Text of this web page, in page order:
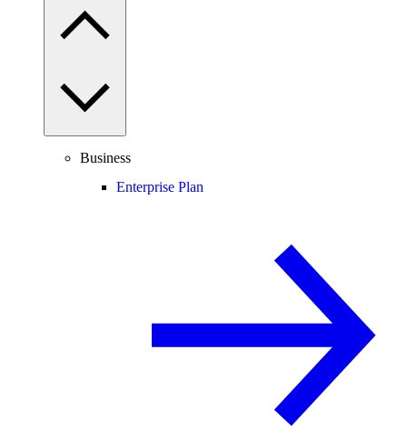
Business
Enterprise Plan